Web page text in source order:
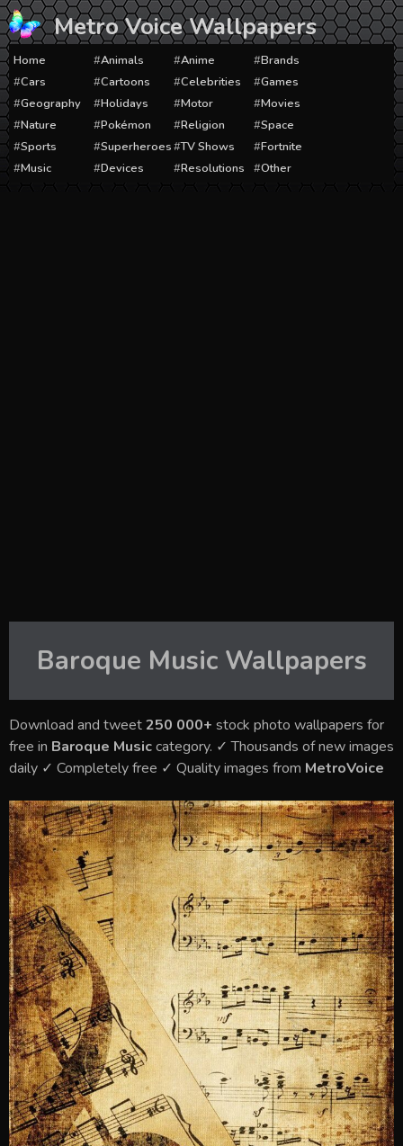
Skip
to
content
Metro Voice Wallpapers
Home Animals Anime
Brands
Cars
Cartoons Celebrities
Games
Geography
Holidays Motor
Movies
Nature
Pokémon Religion
Space
Sports
Superheroes TV Shows
Fortnite
Music
Devices Resolutions Other
Baroque MusicWallpapers
Download and tweet250 000+ stock photo wallpapers for
free in Baroque Musiccategory. ✓ Thousands of new images
daily ✓ Completely free ✓ Quality images from MetroVoice